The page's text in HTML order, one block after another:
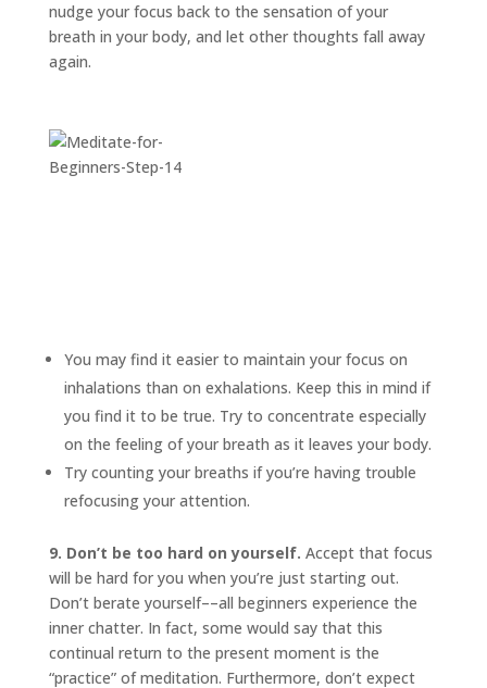
nudge your focus back to the sensation of your
breath in your body, and let other thoughts fall away
again.
You may find it easier to maintain your focus on
inhalations than on exhalations. Keep this in mind if
you find it to be true. Try to concentrate especially
on the feeling of your breath as it leaves your body.
Try counting your breaths if you’re having trouble
refocusing your attention.
9. Don’t be too hard on yourself. Accept that focus
will be hard for you when you’re just starting out.
Don’t berate yourself––all beginners experience the
inner chatter. In fact, some would say that this
continual return to the present moment is the
“practice” of meditation. Furthermore, don’t expect